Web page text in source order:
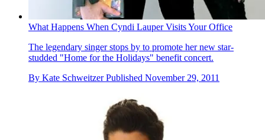
What Happens When Cyndi Lauper Visits Your Office
The legendary singer stops by to promote her new star-
studded "Home for the Holidays" benefit concert.
By Kate Schweitzer Published November 29, 2011